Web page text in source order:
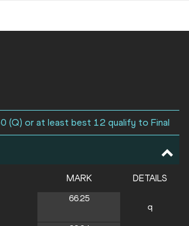
(Q) or at least best 12 qualify to Final
MARK DETAILS
66.25
q